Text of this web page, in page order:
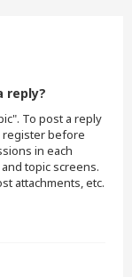
reply?
To post a reply
register before
in each
topic screens.
attachments, etc.